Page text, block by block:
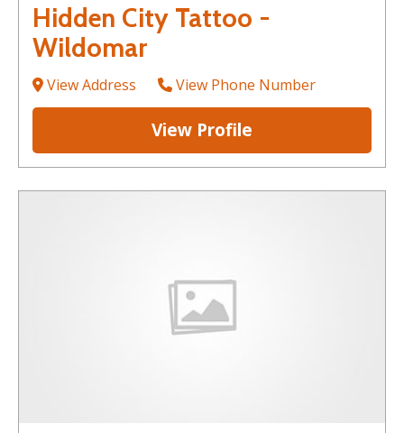
Hidden City Tattoo -
Wildomar
View Address View Phone Number
View Profile